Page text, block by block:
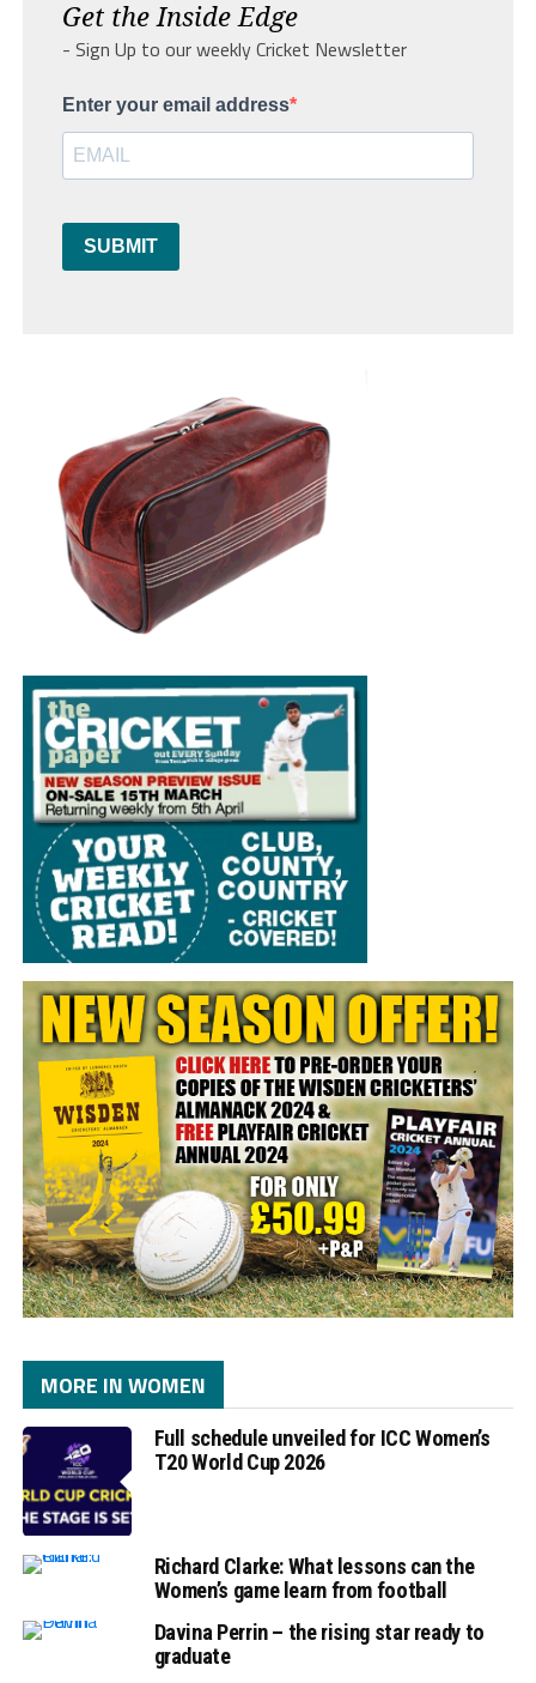
Get the Inside Edge
- Sign Up to our weekly Cricket Newsletter
Enter your email address
SUBMIT
MORE IN WOMEN
Full schedule unveiled for ICC Women’s
T20 World Cup 2026
Richard Clarke: What lessons can the
Women’s game learn from football
Davina Perrin – the rising star ready to
graduate